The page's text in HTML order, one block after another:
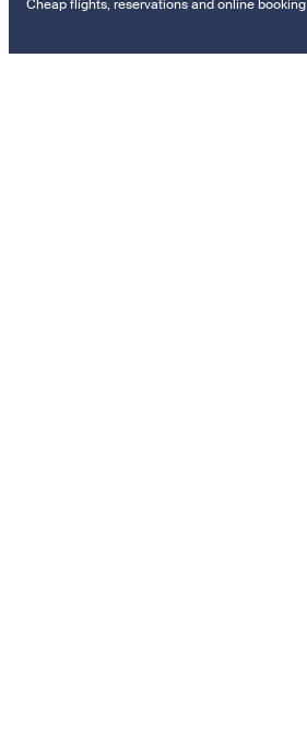
Cheap flights, reservations and online booking